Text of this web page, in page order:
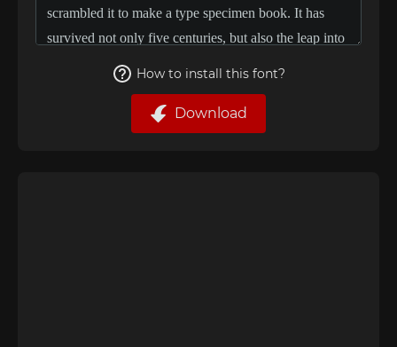
How to install this font?
Download